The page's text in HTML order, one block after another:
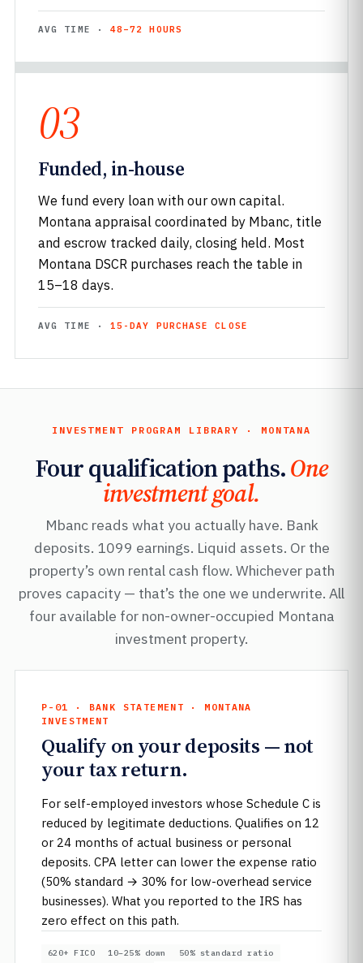
AVG TIME · 48–72 HOURS
03
Funded, in-house
We fund every loan with our own capital.
Montana appraisal coordinated by Mbanc, title
and escrow tracked daily, closing held. Most
Montana DSCR purchases reach the table in
15–18 days.
AVG TIME · 15-DAY PURCHASE CLOSE
INVESTMENT PROGRAM LIBRARY · MONTANA
Four qualification paths.One
investment goal.
Mbanc reads what you actually have. Bank
deposits. 1099 earnings. Liquid assets. Or the
property’s own rental cash flow. Whichever path
proves capacity — that’s the one we underwrite. All
four available for non-owner-occupied Montana
investment property.
P-01 · BANK STATEMENT · MONTANA
INVESTMENT
Qualify on your deposits — not
your tax return.
For self-employed investors whose Schedule C is
reduced by legitimate deductions. Qualifies on 12
or 24 months of actual business or personal
deposits. CPA letter can lower the expense ratio
(50% standard → 30% for low-overhead service
businesses). What you reported to the IRS has
zero effect on this path.
620+ FICO 10–25% down
50% standard ratio